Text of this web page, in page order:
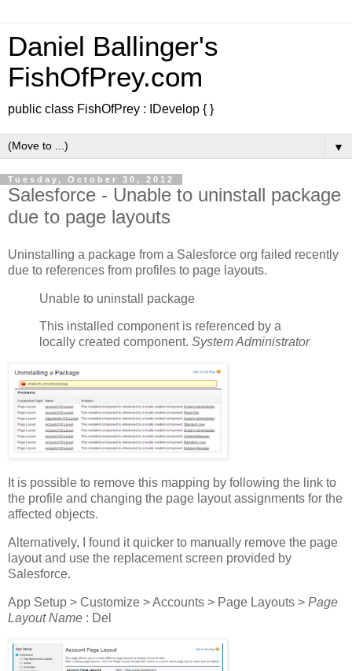
Daniel Ballinger's
FishOfPrey.com
public class FishOfPrey : IDevelop { }
▼
Tuesday, October 30, 2012
Salesforce - Unable to uninstall package
due to page layouts
Uninstalling a package from a Salesforce org failed recently
due to references from profiles to page layouts.
Unable to uninstall package
This installed component is referenced by a
locally created component. System Administrator
It is possible to remove this mapping by following the link to
the profile and changing the page layout assignments for the
affected objects.
Alternatively, I found it quicker to manually remove the page
layout and use the replacement screen provided by
Salesforce.
App Setup > Customize > Accounts > Page Layouts > Page
Layout Name : Del